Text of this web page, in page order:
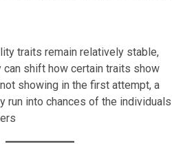
traits remain relatively stable,
can shift how certain traits show
showing in the first attempt, a
run into chances of the individuals